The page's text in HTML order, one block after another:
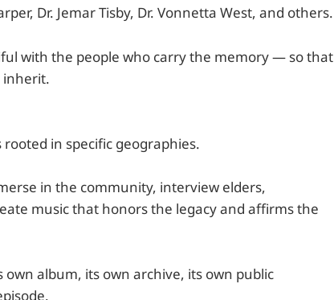
Dr. Jemar Tisby, Dr. Vonnetta West, and others.
with the people who carry the memory — so that
inherit.
in specific geographies.
in the community, interview elders,
music that honors the legacy and affirms the
album, its own archive, its own public